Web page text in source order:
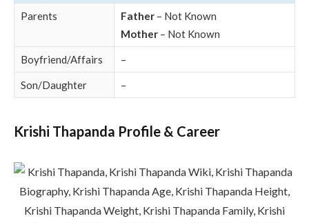
Parents Father – Not Known
Mother – Not Known
Boyfriend/Affairs –
Son/Daughter –
Krishi Thapanda Profile & Career